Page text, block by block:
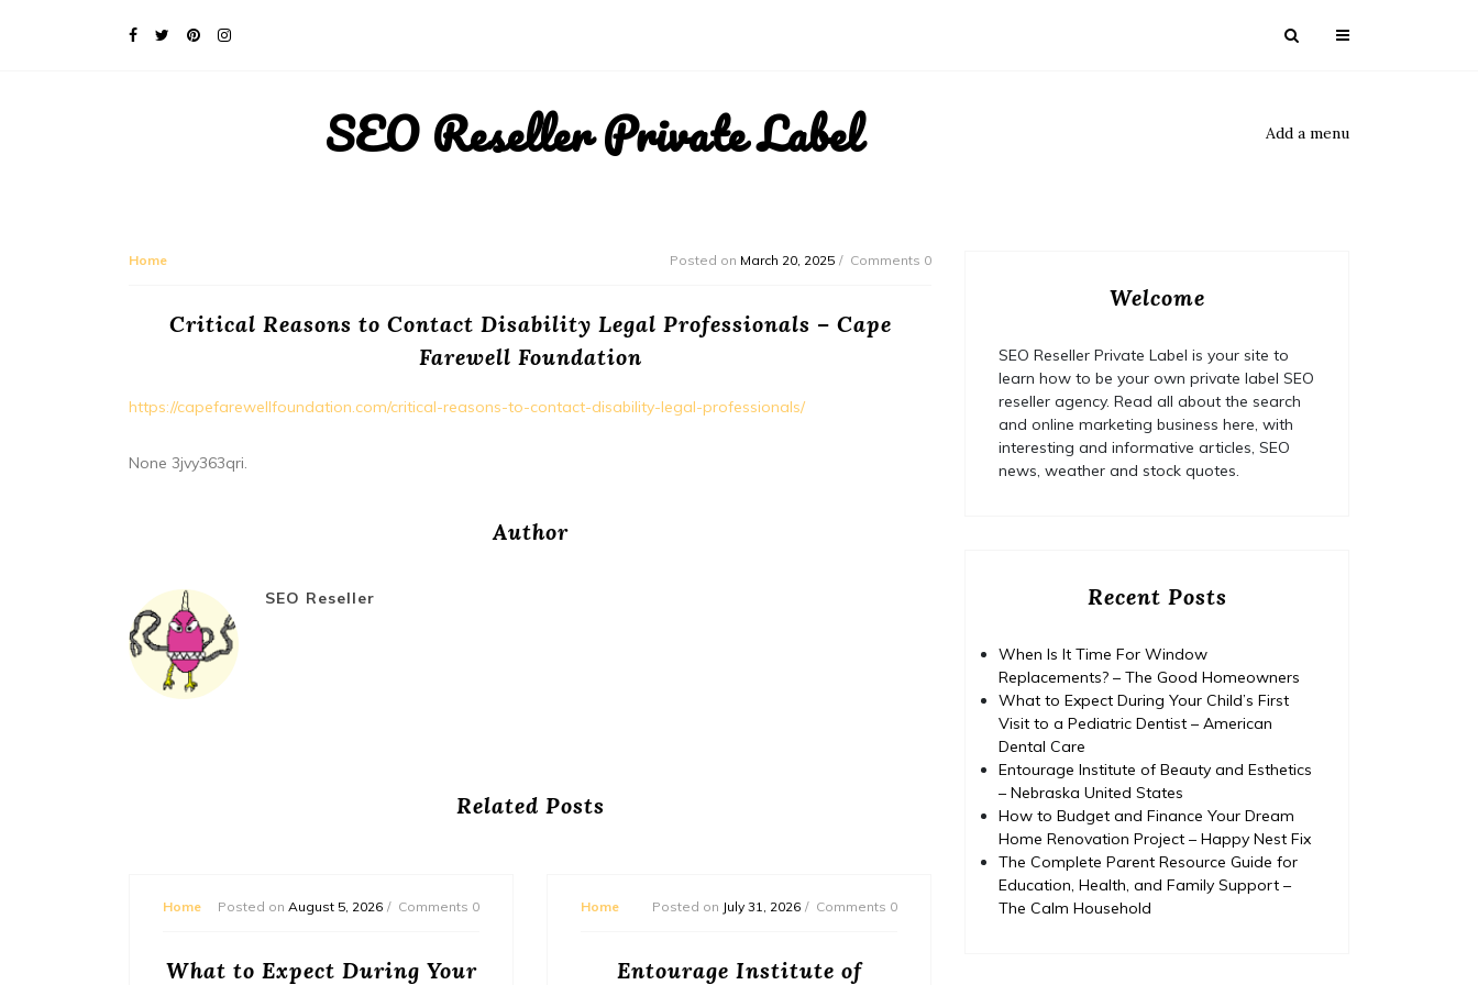
SEO Reseller Private Label Add a menu
Home Posted on March 20, 2025 Comments 0
Critical Reasons to Contact Disability Legal Professionals – Cape
Farewell Foundation
https://capefarewellfoundation.com/critical-reasons-to-contact-disability-legal-professionals/
None 3jvy363qri.
Author
SEO Reseller
Related Posts
Home Posted on August 5, 2026 Comments 0
What to Expect During Your
Home Posted on July 31, 2026 Comments 0
Entourage Institute of
Home Posted onJuly 29, 2026
Welcome
SEO Reseller Private Label is your site to
learn how to be your own private label SEO
reseller agency. Read all about the search
and online marketing business here, with
interesting and informative articles, SEO
news, weather and stock quotes.
Recent Posts
When Is It Time For Window
Replacements? – The Good Homeowners
What to Expect During Your Child’s First
Visit to a Pediatric Dentist – American
Dental Care
Entourage Institute of Beauty and Esthetics
– Nebraska United States
How to Budget and Finance Your Dream
Home Renovation Project – Happy Nest Fix
The Complete Parent Resource Guide for
Education, Health, and Family Support –
The Calm Household